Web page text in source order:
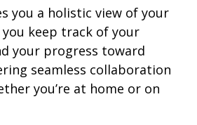
you a holistic view of your
keep track of your
your progress toward
seamless collaboration
you’re at home or on